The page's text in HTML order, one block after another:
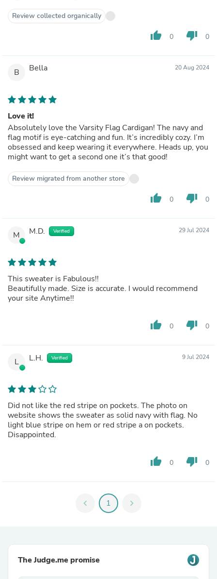
Review collected organically
thumb_up 0 thumb_down 0
B Bella 20 Aug 2024
Love it!
Absolutely love the Varsity Flag Cardigan! The navy and
flag motif is eye-catching and fun. It’s incredibly cozy. I’m
obsessed and keep wearing it everywhere. Heads up, you
might want to get a second one it’s that good!
Review migrated from another store
thumb_up 0 thumb_down 0
M M.D. Verified 29 Jul 2024
This sweater is Fabulous!!
Beautifully made. Size is accurate. I would recommend
your site Anytime!!
thumb_up 0 thumb_down 0
L L.H. Verified 9 Jul 2024
Did not like the red stripe on pockets. The photo on
website shows the sweater as solid navy with flag. No
light blue stripe on hem or red stripe a on pockets.
Disappointed.
thumb_up 0 thumb_down 0
chevron_left 1 chevron_right
The Judge.me promise